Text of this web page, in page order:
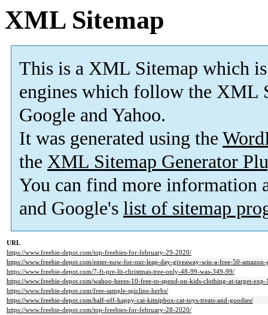
XML Sitemap
This is a XML Sitemap which is
engines which follow the XML
Google and Yahoo.
It was generated using the
the XML Sitemap Generator
You can find more information
and Google's list of sitemap
URL
https://www.freebie-depot.com/top-freebies-for-february-29-2020/
https://www.freebie-depot.com/enter-now-for-our-leap-day-giveaway-win-a-free-50-
https://www.freebie-depot.com/7-ft-pre-lit-christmas-tree-only-48-99-was-349-99/
https://www.freebie-depot.com/wahoo-heres-10-free-to-spend-on-kids-clothing-at-target-
https://www.freebie-depot.com/free-sample-spicline-herbs/
https://www.freebie-depot.com/half-off-happy-cat-kitnipbox-cat-toys-treats-and-goodies/
https://www.freebie-depot.com/top-freebies-for-february-28-2020/